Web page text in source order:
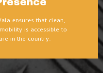
ensures that clean,
is accessible to
in the country.